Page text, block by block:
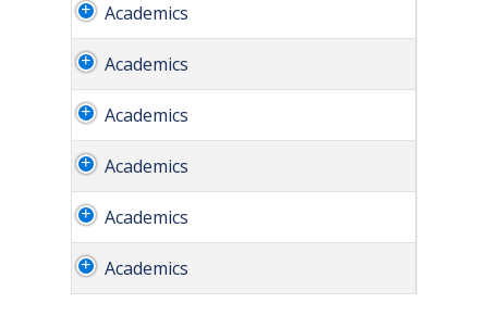
Academics
Academics
Academics
Academics
Academics
Academics